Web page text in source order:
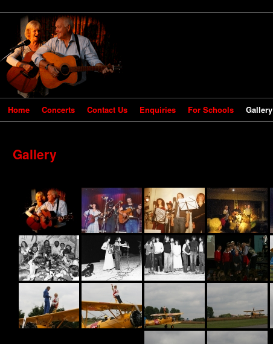
Home Concerts Contact Us Enquiries For Schools Gallery
Gallery